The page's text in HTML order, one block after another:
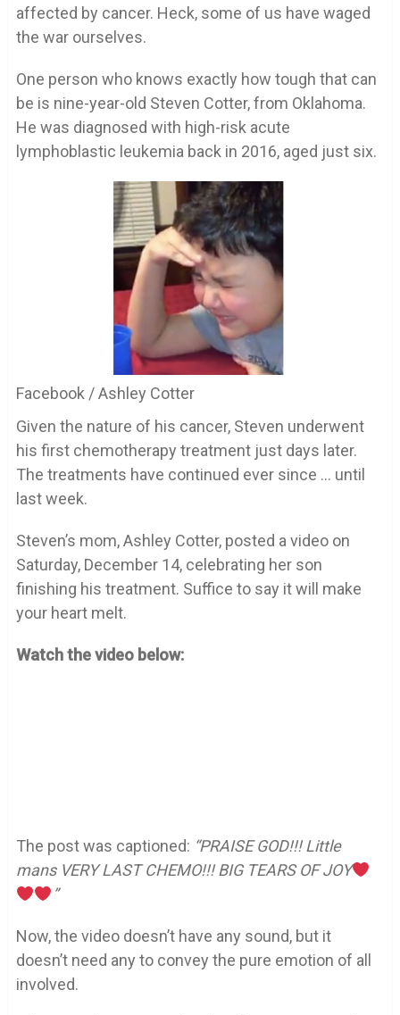
affected by cancer. Heck, some of us have waged
the war ourselves.
One person who knows exactly how tough that can
be is nine-year-old Steven Cotter, from Oklahoma.
He was diagnosed with high-risk acute
lymphoblastic leukemia back in 2016, aged just six.
Facebook / Ashley Cotter
Given the nature of his cancer, Steven underwent
his first chemotherapy treatment just days later.
The treatments have continued ever since … until
last week.
Steven’s mom, Ashley Cotter, posted a video on
Saturday, December 14, celebrating her son
finishing his treatment. Suffice to say it will make
your heart melt.
Watch the video below:
The post was captioned: “PRAISE GOD!!! Little
mans VERY LAST CHEMO!!! BIG TEARS OF JOY
”
Now, the video doesn’t have any sound, but it
doesn’t need any to convey the pure emotion of all
involved.